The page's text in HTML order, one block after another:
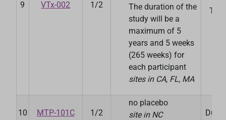
9 VTx-002 1/2
The duration of the
study will be a
maximum of 5
years and 5 weeks
(265 weeks) for
each participant
sites in CA, FL, MA
10 MTP-101C 1/2
no placebo
site in NC
Duke